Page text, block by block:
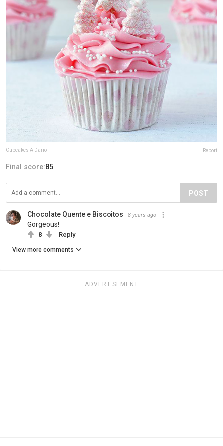
Cupcakes A Dario Report
Final score:85
POST
Chocolate Quente e Biscoitos 8 years ago
Gorgeous!
8 Reply
View more comments
ADVERTISEMENT